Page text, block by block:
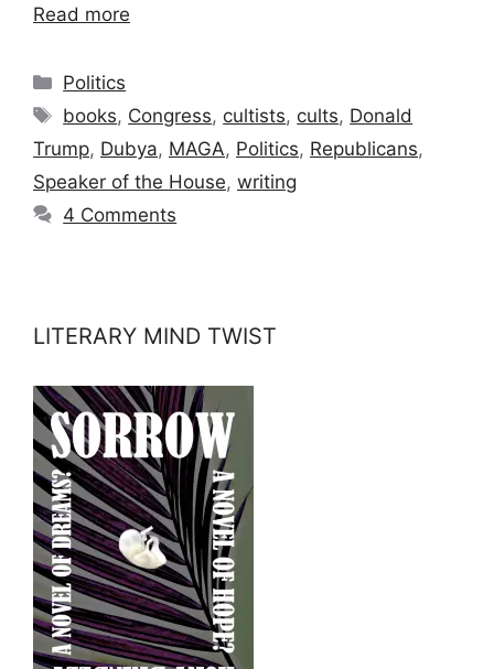
Read more
Categories
Politics
Tags
books, Congress, cultists, cults, Donald
Trump, Dubya, MAGA, Politics, Republicans,
Speaker of the House, writing
4 Comments
LITERARY MIND TWIST